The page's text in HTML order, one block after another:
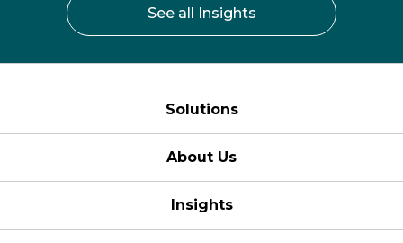
See all Insights
Solutions
About Us
Insights